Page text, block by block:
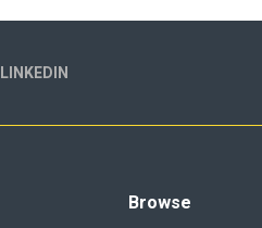
LINKEDIN
Browse